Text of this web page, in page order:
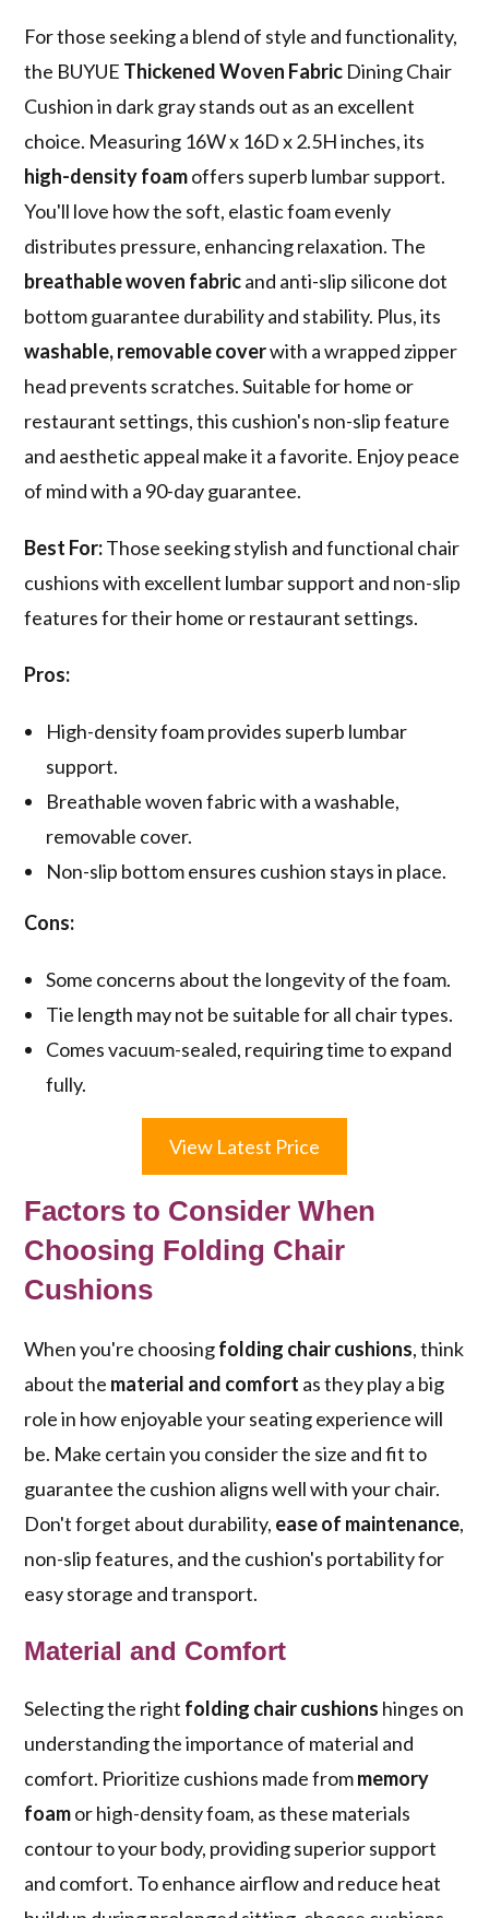
For those seeking a blend of style and functionality,
the BUYUE Thickened Woven Fabric Dining Chair
Cushion in dark gray stands out as an excellent
choice. Measuring 16W x 16D x 2.5H inches, its
high-density foamoffers superb lumbar support.
You'll love how the soft, elastic foam evenly
distributes pressure, enhancing relaxation. The
breathable woven fabricand anti-slip silicone dot
bottom guarantee durability and stability. Plus, its
washable, removable coverwith a wrapped zipper
head prevents scratches. Suitable for home or
restaurant settings, this cushion's non-slip feature
and aesthetic appeal make it a favorite. Enjoy peace
of mind with a 90-day guarantee.
Best For:Those seeking stylish and functional chair
cushions with excellent lumbar support and non-slip
features for their home or restaurant settings.
Pros:
High-density foam provides superb lumbar
support.
Breathable woven fabric with a washable,
removable cover.
Non-slip bottom ensures cushion stays in place.
Cons:
Some concerns about the longevity of the foam.
Tie length may not be suitable for all chair types.
Comes vacuum-sealed, requiring time to expand
fully.
View Latest Price
Factors to Consider When
Choosing Folding Chair
Cushions
When you're choosingfolding chair cushions, think
about the material and comfort as they play a big
role in how enjoyable your seating experience will
be. Make certain you consider the size and fit to
guarantee the cushion aligns well with your chair.
Don't forget about durability, ease of maintenance,
non-slip features, and the cushion's portability for
easy storage and transport.
Material and Comfort
Selecting the right folding chair cushions hinges on
understanding the importance of material and
comfort. Prioritize cushions made frommemory
foamor high-density foam, as these materials
contour to your body, providing superior support
and comfort. To enhance airflow and reduce heat